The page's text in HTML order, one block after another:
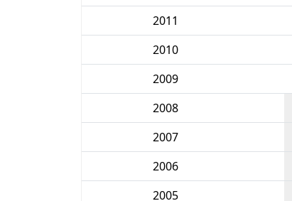
2011
2010
2009
2008
2007
2006
2005